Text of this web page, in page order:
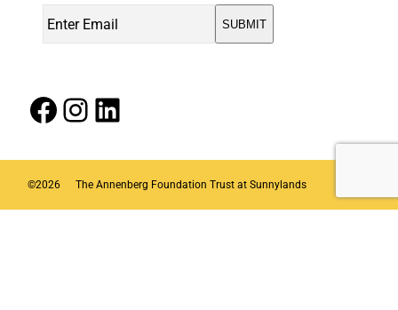
Facebook Instagram LinkedIn
©2026 The Annenberg Foundation Trust at Sunnylands